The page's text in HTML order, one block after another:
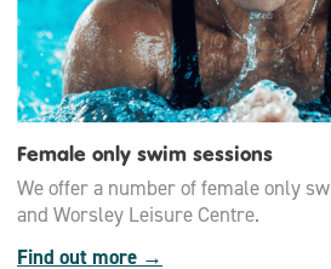
Female only swim sessions
We offer a number of female only
and Worsley Leisure Centre.
Find out more →